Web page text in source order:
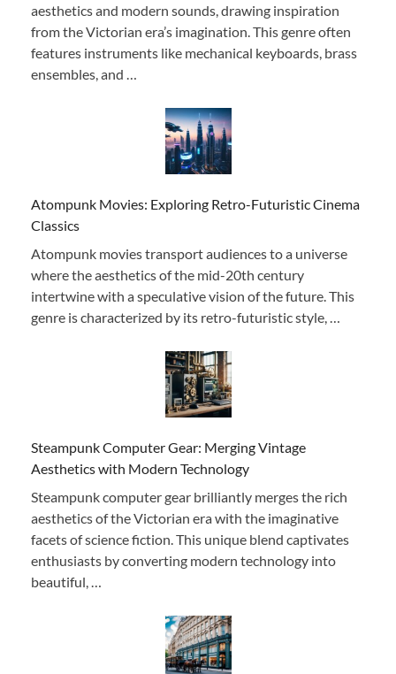
aesthetics and modern sounds, drawing inspiration
from the Victorian era’s imagination. This genre often
features instruments like mechanical keyboards, brass
ensembles, and …
Atompunk Movies: Exploring Retro-Futuristic Cinema
Classics
Atompunk movies transport audiences to a universe
where the aesthetics of the mid-20th century
intertwine with a speculative vision of the future. This
genre is characterized by its retro-futuristic style, …
Steampunk Computer Gear: Merging Vintage
Aesthetics with Modern Technology
Steampunk computer gear brilliantly merges the rich
aesthetics of the Victorian era with the imaginative
facets of science fiction. This unique blend captivates
enthusiasts by converting modern technology into
beautiful, …